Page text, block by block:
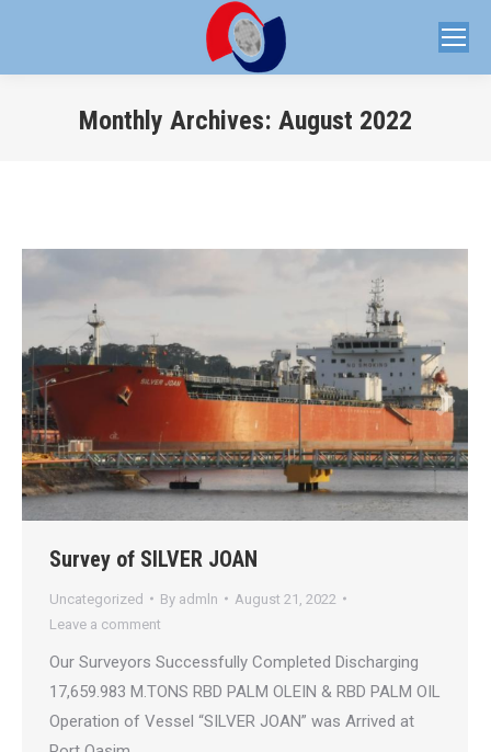
Monthly Archives: August 2022
Survey of SILVER JOAN
Uncategorized By admln
August 21, 2022
Leave a comment
Our Surveyors Successfully Completed Discharging
17,659.983 M.TONS RBD PALM OLEIN & RBD PALM OIL
Operation of Vessel “SILVER JOAN” was Arrived at